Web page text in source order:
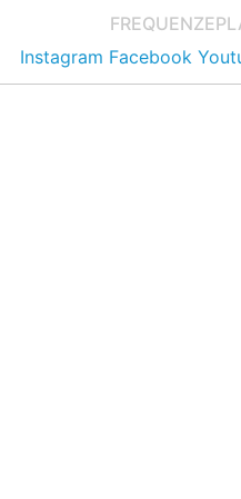
FREQUENZE
Instagram Facebook